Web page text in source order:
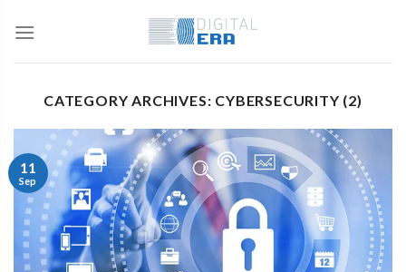
CATEGORY ARCHIVES: CYBERSECURITY (2)
11
Sep